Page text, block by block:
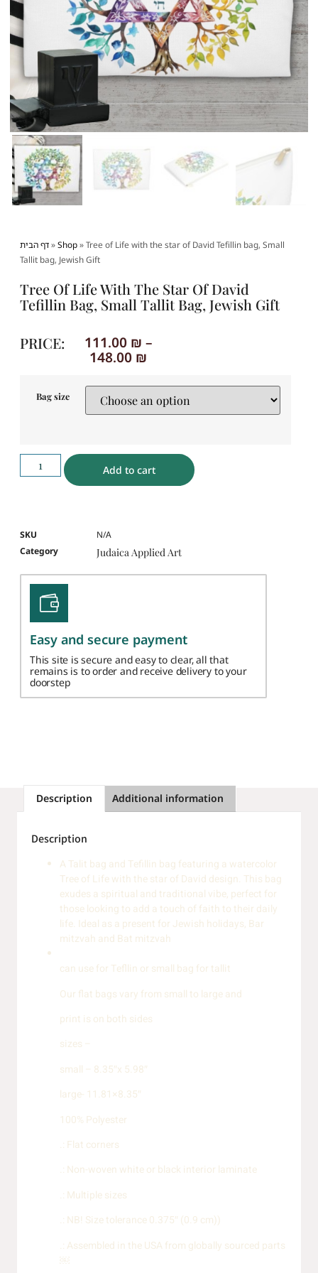
דף הבית»Shop»Tree of Life with the star of David Tefillin bag, Small
Tallit bag, Jewish Gift
Tree Of Life With The Star Of David
Tefillin Bag, Small Tallit Bag, Jewish Gift
PRICE:
111.00 ₪ –
148.00 ₪
Bag size
Add to cart
SKU
N/A
Category
Judaica Applied Art
Easy and secure payment
This site is secure and easy to clear, all that
remains is to order and receive delivery to your
doorstep
Description Additional information
Description
A Talit bag and Tefillin bag featuring a watercolor
Tree of Life with the star of David design. This bag
exudes a spiritual and traditional vibe, perfect for
those looking to add a touch of faith to their daily
life. Ideal as a present for Jewish holidays, Bar
mitzvah and Bat mitzvah
can use for Tefllin or small bag for tallit
Our flat bags vary from small to large and
print is on both sides
sizes –
small – 8.35″x 5.98″
large- 11.81×8.35″
100% Polyester
.: Flat corners
.: Non-woven white or black interior laminate
.: Multiple sizes
.: NB! Size tolerance 0.375″ (0.9 cm))
.: Assembled in the USA from globally sourced parts
￼